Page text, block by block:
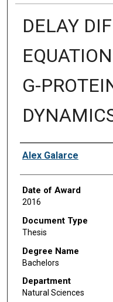
DELAY
G-
Author
Alex Galarce
Date of Award
2016
Document Type
Thesis
Degree Name
Bachelors
Department
Natural Sciences